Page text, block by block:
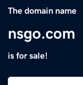
The domain name
nsgo.com
is for sale!